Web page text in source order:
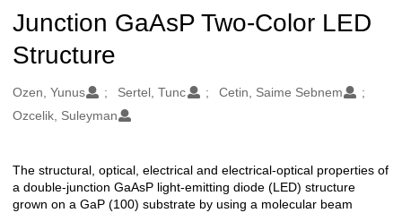
Junction GaAsP Two-Color LED
Structure
Oluşturanlar
Ozen, Yunus Sertel, Tunc
Cetin, Saime Sebnem
Ozcelik, Suleyman
Açıklama
The structural, optical, electrical and electrical-optical properties of
a double-junction GaAsP light-emitting diode (LED) structure
grown on a GaP (100) substrate by using a molecular beam